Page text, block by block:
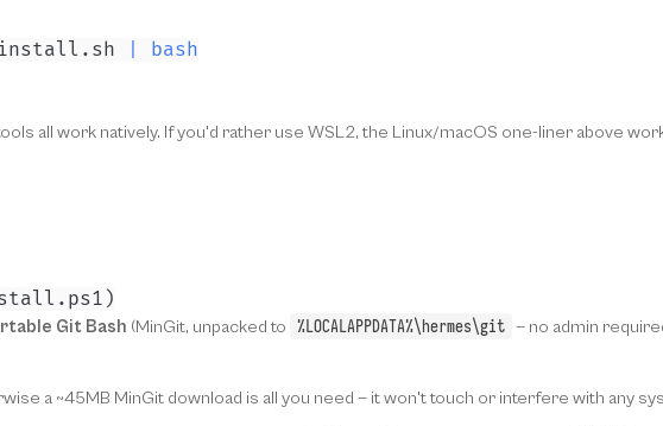
install.sh bash
all work natively. If you'd rather use WSL2, the Linux/macOS one-liner above
. ps1 )
Git Bash (MinGit, unpacked to %LOCALAPPDATA%\hermes\git — no admin
a ~45MB MinGit download is all you need — it won't touch or interfere with any